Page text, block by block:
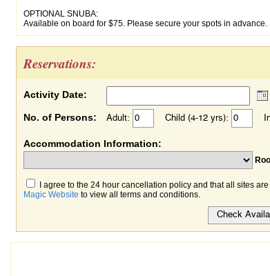
OPTIONAL SNUBA:
Available on board for $75. Please secure your spots in
Reservations:
Activity Date:
No. of Persons: Adult: Child (4-12 yrs):
Accommodation Information:
I agree to the 24 hour cancellation policy and that all sites
Magic Website to view all terms and conditions.